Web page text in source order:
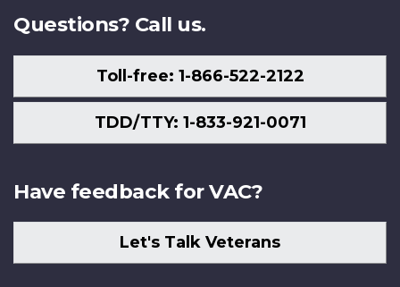
Questions? Call us.
Toll-free: 1-866-522-2122
TDD/TTY: 1-833-921-0071
Have feedback for VAC?
Let's Talk Veterans